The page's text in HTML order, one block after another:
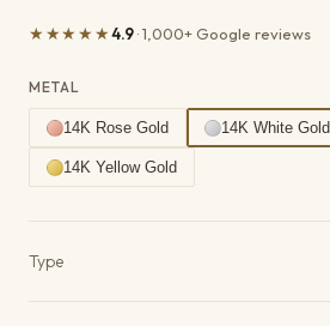
★★★★★4.9· 1,000+ Google reviews
METAL
14K Rose Gold 14K White Gold
14K Yellow Gold
Type